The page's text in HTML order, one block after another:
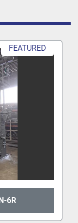
FEATURED
6R